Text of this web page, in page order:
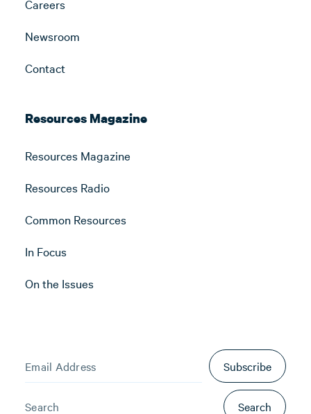
Careers
Newsroom
Contact
Resources Magazine
Resources Magazine
Resources Radio
Common Resources
In Focus
On the Issues
Subscribe
Search